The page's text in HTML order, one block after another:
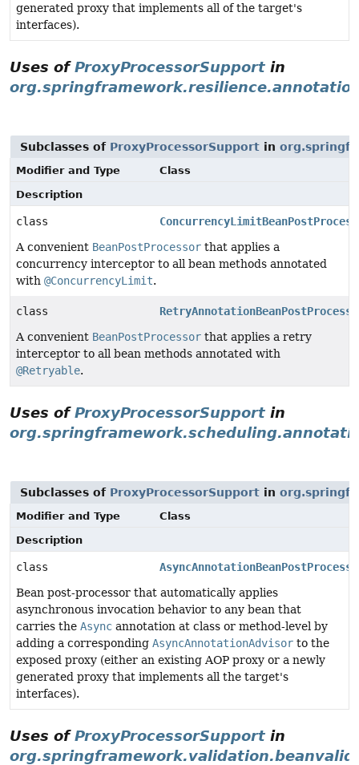
generated proxy that implements all of the target's
interfaces).
Uses ofProxyProcessorSupport in
Subclasses of ProxyProcessorSupport in
Modifier and Type
Class
Description
class
A convenient BeanPostProcessor that applies a
concurrency interceptor to all bean methods annotated
with @ConcurrencyLimit.
class
A convenient BeanPostProcessor that applies a retry
interceptor to all bean methods annotated with
@Retryable.
Uses ofProxyProcessorSupport in
Subclasses of ProxyProcessorSupport in
Modifier and Type
Class
Description
class
Bean post-processor that automatically applies
asynchronous invocation behavior to any bean that
carries the Async annotation at class or method-level by
adding a corresponding AsyncAnnotationAdvisor to the
exposed proxy (either an existing AOP proxy or a newly
generated proxy that implements all the target's
interfaces).
Uses ofProxyProcessorSupport in